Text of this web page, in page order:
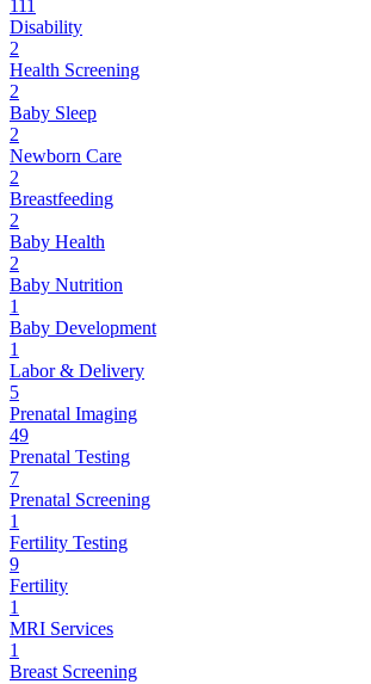
111
Disability
2
Health Screening
2
Baby Sleep
2
Newborn Care
2
Breastfeeding
2
Baby Health
2
Baby Nutrition
1
Baby Development
1
Labor & Delivery
5
Prenatal Imaging
49
Prenatal Testing
7
Prenatal Screening
1
Fertility Testing
9
Fertility
1
MRI Services
1
Breast Screening